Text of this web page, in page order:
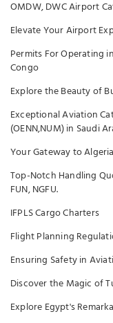
OMDW, DWC Airport
Elevate Your Airport
Permits For Operating
Congo
Explore the Beauty of
Exceptional Aviation
(OENN,NUM) in Saudi
Your Gateway to
Top-Notch Handling
FUN, NGFU.
IFPLS Cargo Charters
Flight Planning
Ensuring Safety in
Discover the Magic of
Explore Egypt's